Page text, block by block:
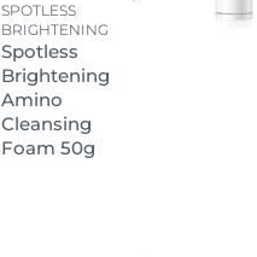
SPOTLESS
BRIGHTENING
Spotless
Brightening
Amino
Cleansing
Foam 50g